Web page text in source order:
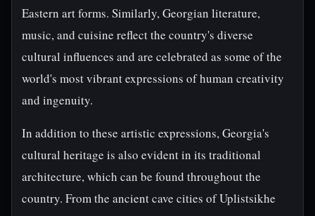
Eastern art forms. Similarly, Georgian literature,
music, and cuisine reflect the country's diverse
cultural influences and are celebrated as some of the
world's most vibrant expressions of human creativity
and ingenuity.
In addition to these artistic expressions, Georgia's
cultural heritage is also evident in its traditional
architecture, which can be found throughout the
country. From the ancient cave cities of Uplistsikhe